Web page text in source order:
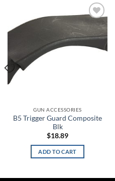
Add to
GUN ACCESSORIES
B5 Trigger Guard Composite
Blk
$18.89
ADD TO CART